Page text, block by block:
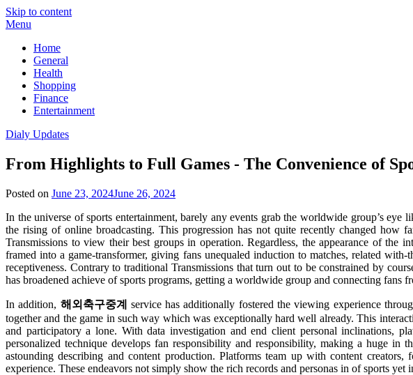
Skip to content
Menu
Home
General
Health
Shopping
Finance
Entertainment
Dialy Updates
From Highlights to Full Games - The Convenience of
Posted on June 23, 2024June 26, 2024
In the universe of sports entertainment, barely any events grab the worldwide group’s
the rising of online broadcasting. This progression has not quite recently changed how
Transmissions to view their best groups in operation. Regardless, the appearance of the
framed into a game-transformer, giving fans unequaled induction to matches, related
receptiveness. Contrary to traditional Transmissions that turn out to be constrained by
has broadened achieve of sports programs, getting a worldwide group and connecting fans
In addition, 해외축구중계 service has additionally fostered the viewing experience
together and the game in such way which was exceptionally hard well already. This
and participatory a lone. With data investigation and end client personal inclinations,
personalized technique develops fan responsibility and responsibility, making a huge in
astounding describing and content production. Platforms team up with content
experience. These endeavors not simply show the rich records and personas in of sports